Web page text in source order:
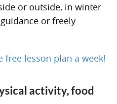
or outside, in winter
or freely
free lesson plan a week!
activity, food